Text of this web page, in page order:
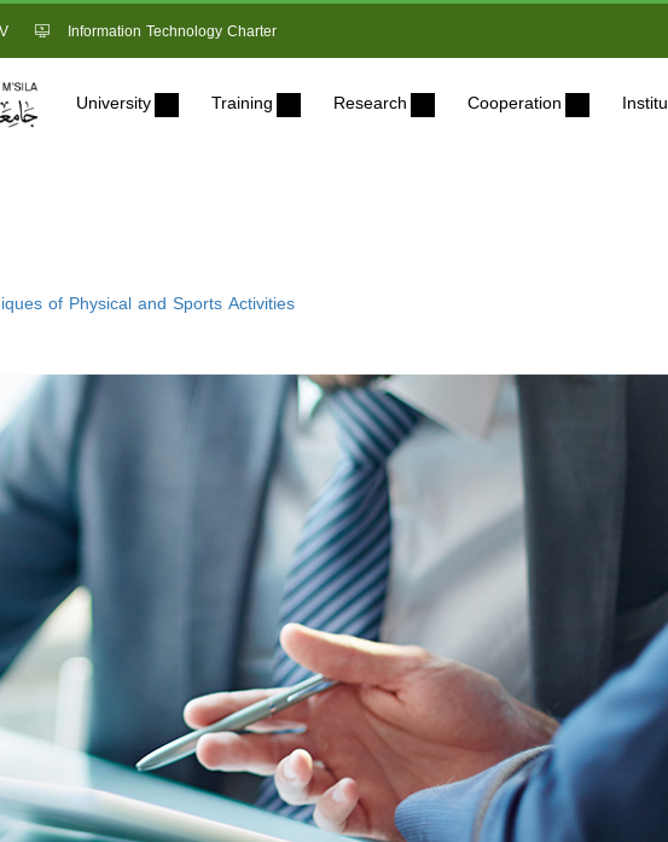
Information Technology Charter
University Training Research Cooperation
of Physical and Sports Activities